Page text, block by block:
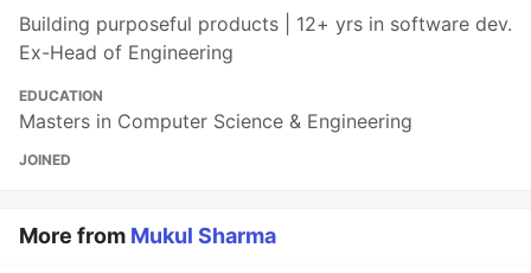
Building purposeful products | 12+ yrs in software dev.
Ex-Head of Engineering
EDUCATION
Masters in Computer Science & Engineering
JOINED
More from Mukul Sharma